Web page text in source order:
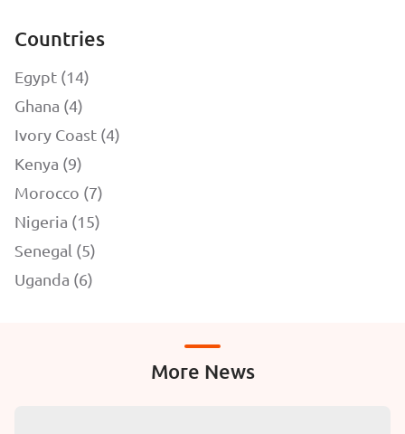
Countries
Egypt (14)
Ghana (4)
Ivory Coast (4)
Kenya (9)
Morocco (7)
Nigeria (15)
Senegal (5)
Uganda (6)
More News